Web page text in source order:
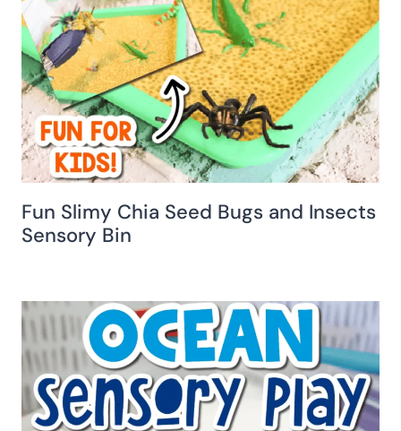
Fun Slimy Chia Seed Bugs and Insects
Sensory Bin